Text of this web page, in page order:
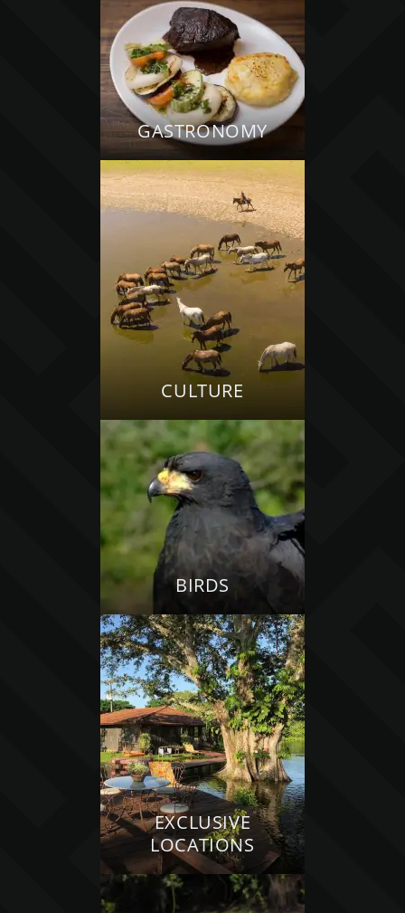
GASTRONOMY
CULTURE
BIRDS
EXCLUSIVE
LOCATIONS